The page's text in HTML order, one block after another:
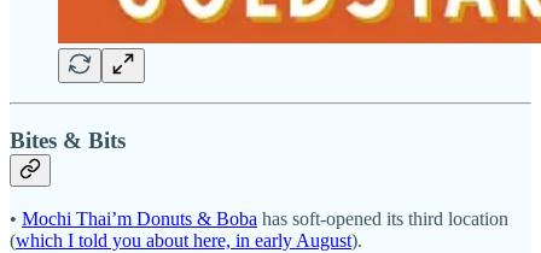
Bites & Bits
• Mochi Thai’m Donuts & Boba has soft-opened its third location
(which I told you about here, in early August).